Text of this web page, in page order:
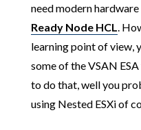
need modern
Ready Node HCL
.
learning point of view,
some of the VSAN
to do that, well you
using Nested ESXi of